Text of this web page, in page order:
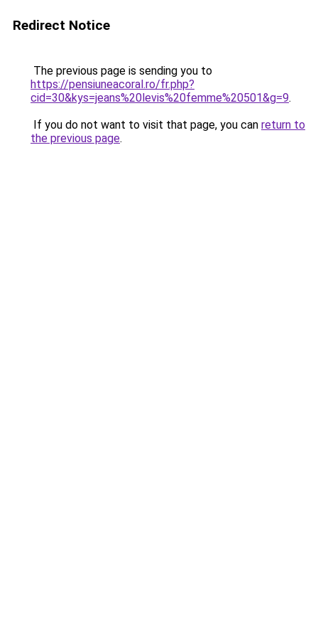
Redirect Notice
The previous page is sending you to
https://pensiuneacoral.ro/fr.php?
cid=30&kys=jeans%20levis%20femme%20501&g=9.
If you do not want to visit that page, you can return to
the previous page.